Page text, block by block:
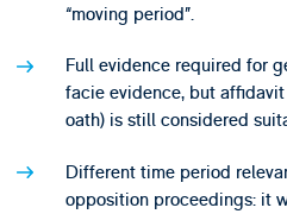
“moving period”.
Full evidence required for
facie evidence, but
oath) is still considered
Different time period
opposition proceedings: it